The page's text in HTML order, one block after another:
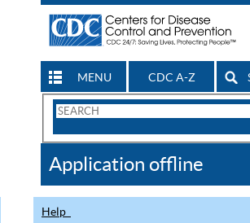
MENU CDC A-Z
Search
CDC
Application offline
Help